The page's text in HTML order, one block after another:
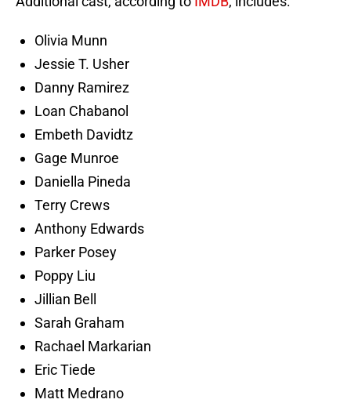
Olivia Munn
Jessie T. Usher
Danny Ramirez
Loan Chabanol
Embeth Davidtz
Gage Munroe
Daniella Pineda
Terry Crews
Anthony Edwards
Parker Posey
Poppy Liu
Jillian Bell
Sarah Graham
Rachael Markarian
Eric Tiede
Matt Medrano